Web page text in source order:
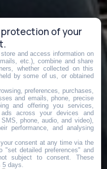
of your
store and access information on
etc.), combine and share
whether collected on this
by some of us, or obtained
preferences, purchases,
and emails, phone, precise
and offering you services,
across your devices and
phone, audio, and video),
performance, and analysing
consent at any time via the
"set detailed preferences" and
subject to consent. These
days.